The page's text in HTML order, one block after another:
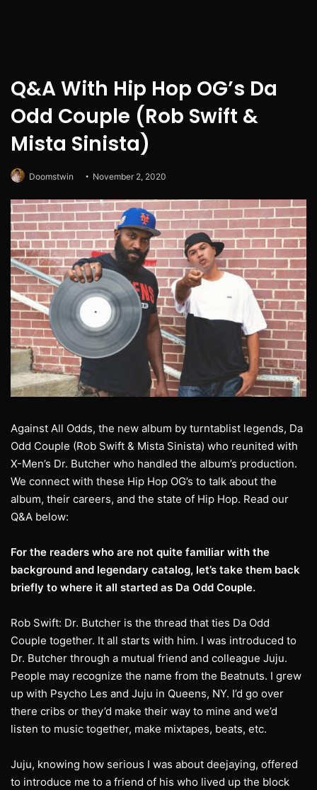
Q&A With Hip Hop OG’s Da
Odd Couple (Rob Swift &
Mista Sinista)
Doomstwin November 2, 2020
Against All Odds, the new album by turntablist legends, Da
Odd Couple (Rob Swift & Mista Sinista) who reunited with
X-Men’s Dr. Butcher who handled the album’s production.
We connect with these Hip Hop OG’s to talk about the
album, their careers, and the state of Hip Hop. Read our
Q&A below:
For the readers who are not quite familiar with the
background and legendary catalog, let’s take them back
briefly to where it all started as Da Odd Couple.
Rob Swift: Dr. Butcher is the thread that ties Da Odd
Couple together. It all starts with him. I was introduced to
Dr. Butcher through a mutual friend and colleague Juju.
People may recognize the name from the Beatnuts. I grew
up with Psycho Les and Juju in Queens, NY. I’d go over
there cribs or they’d make their way to mine and we’d
listen to music together, make mixtapes, beats, etc.
Juju, knowing how serious I was about deejaying, offered
to introduce me to a friend of his who lived up the block